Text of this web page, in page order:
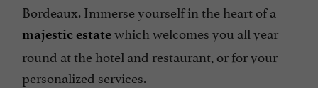
Bordeaux. Immerse yourself in the heart of a
majestic estatewhich welcomes you all year
round at the hotel and restaurant, or for your
personalized services.